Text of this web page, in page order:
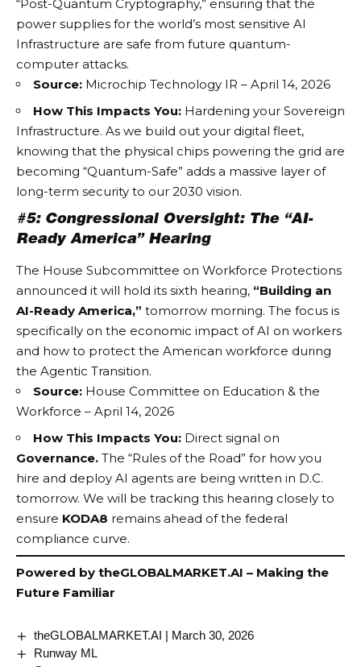
“Post-Quantum Cryptography,” ensuring that the
power supplies for the world’s most sensitive AI
Infrastructure are safe from future quantum-
computer attacks.
Source: Microchip Technology IR – April 14, 2026
How This Impacts You: Hardening your Sovereign
Infrastructure. As we build out your digital fleet,
knowing that the physical chips powering the grid are
becoming “Quantum-Safe” adds a massive layer of
long-term security to our 2030 vision.
#5: Congressional Oversight: The “AI-
Ready America” Hearing
The House Subcommittee on Workforce Protections
announced it will hold its sixth hearing, “Building an
AI-Ready America,” tomorrow morning. The focus is
specifically on the economic impact of AI on workers
and how to protect the American workforce during
the Agentic Transition.
Source: House Committee on Education & the
Workforce – April 14, 2026
How This Impacts You: Direct signal on
Governance. The “Rules of the Road” for how you
hire and deploy AI agents are being written in D.C.
tomorrow. We will be tracking this hearing closely to
ensure KODA8 remains ahead of the federal
compliance curve.
Powered by theGLOBALMARKET.AI – Making the
Future Familiar
theGLOBALMARKET.AI | March 30, 2026
Runway ML